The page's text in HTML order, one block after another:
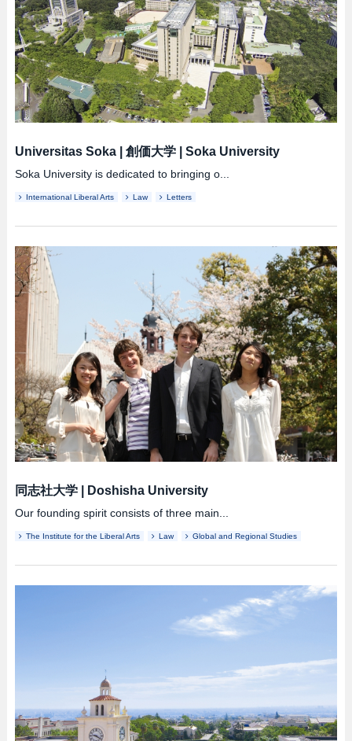
Universitas Soka| 創価大学| Soka University
Soka University is dedicated to bringing o...
International Liberal Arts Law Letters
同志社大学| Doshisha University
Our founding spirit consists of three main...
The Institute for the Liberal Arts Law Global and Regional Studies